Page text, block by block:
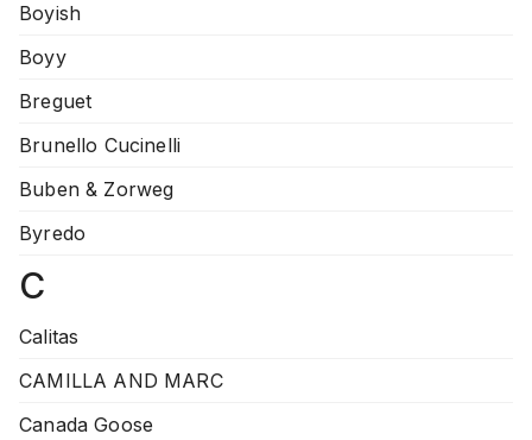
Boyish
Boyy
Breguet
Brunello Cucinelli
Buben & Zorweg
Byredo
C
Calitas
CAMILLA AND MARC
Canada Goose